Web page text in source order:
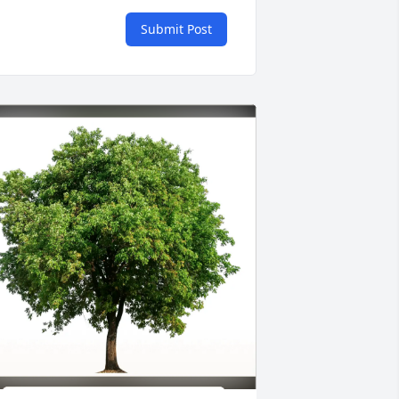
Submit Post